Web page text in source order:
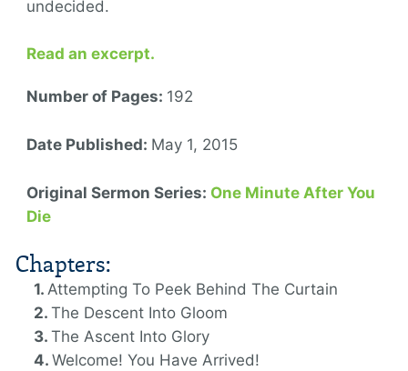
undecided.
Read an excerpt.
Number of Pages: 192
Date Published: May 1, 2015
Original Sermon Series: One Minute After You
Die
Chapters:
Attempting To Peek Behind The Curtain
The Descent Into Gloom
The Ascent Into Glory
Welcome! You Have Arrived!